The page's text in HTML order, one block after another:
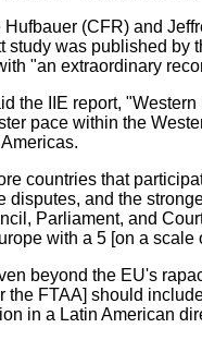
(CFR) and
study was published by
"an extraordinary
the IIE report,
pace within the
countries that
disputes, and the
Parliament, and
with a 5 [on a scale
beyond the EU's
the FTAA] should
in a Latin American